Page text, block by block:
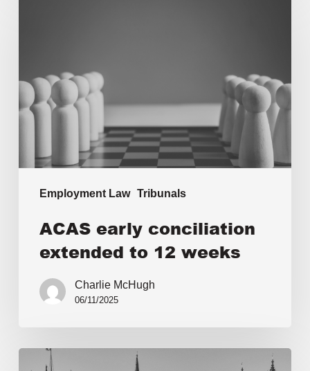
Employment Law Tribunals
ACAS early conciliation
extended to 12 weeks
Charlie McHugh
06/11/2025